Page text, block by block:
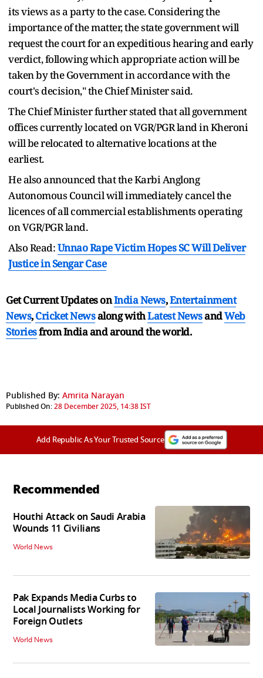
its views as a party to the case. Considering the
importance of the matter, the state government will
request the court for an expeditious hearing and early
verdict, following which appropriate action will be
taken by the Government in accordance with the
court's decision," the Chief Minister said.
The Chief Minister further stated that all government
offices currently located on VGR/PGR land in Kheroni
will be relocated to alternative locations at the
earliest.
He also announced that the Karbi Anglong
Autonomous Council will immediately cancel the
licences of all commercial establishments operating
on VGR/PGR land.
Also Read:Unnao Rape Victim Hopes SC Will Deliver
Justice in Sengar Case
Get Current Updates onIndia News,Entertainment
News,Cricket Newsalong withLatest NewsandWeb
Storiesfrom India andaround the world.
Published By: Amrita Narayan
Published On:28 December 2025, 14:38 IST
Add Republic As Your Trusted Source
Recommended
Houthi Attack on Saudi Arabia
Wounds 11 Civilians
World News
Pak Expands Media Curbs to
Local Journalists Working for
Foreign Outlets
World News